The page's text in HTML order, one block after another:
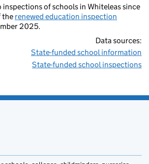
inspections of schools in Whiteleas since
the renewed education inspection
2025.
Data sources:
State-funded school information
State-funded school inspections